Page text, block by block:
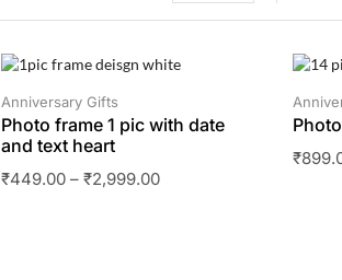
Anniversary Gifts
Photo frame 1 pic with date
and text heart
₹449.00 – ₹2,999.00
₹